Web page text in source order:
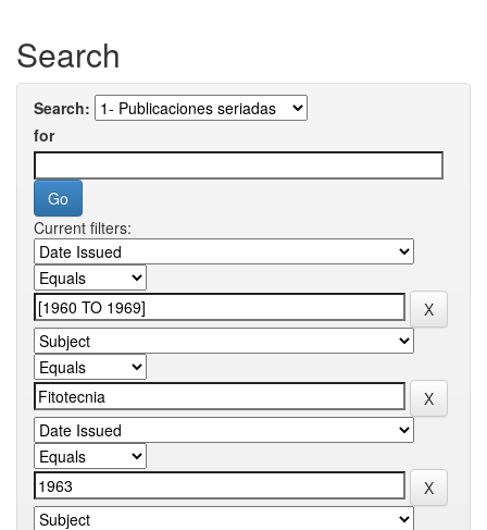
Search
Search:
for
Current filters: